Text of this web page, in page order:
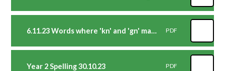
6.11.23 Words where 'kn' and 'gn' make a _n_ sound at the beginning of words PDF
Year 2 Spelling 30.10.23 PDF